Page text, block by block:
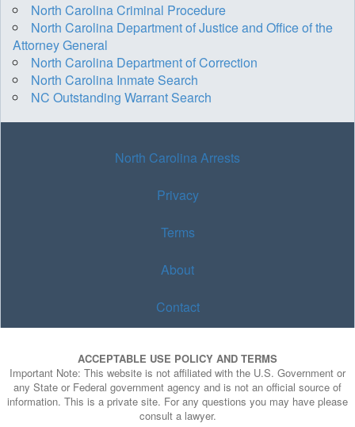
North Carolina Criminal Procedure
North Carolina Department of Justice and Office of the
Attorney General
North Carolina Department of Correction
North Carolina Inmate Search
NC Outstanding Warrant Search
North Carolina Arrests
Privacy
Terms
About
Contact
ACCEPTABLE USE POLICY AND TERMS
Important Note: This website is not affiliated with the U.S. Government or
any State or Federal government agency and is not an official source of
information. This is a private site. For any questions you may have please
consult a lawyer.